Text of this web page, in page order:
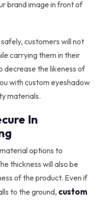
brand image in front of
customers will not
carrying them in their
decrease the likeness of
with custom eyeshadow
materials.
In
options to
thickness will also be
of the product. Even if
to the ground, custom